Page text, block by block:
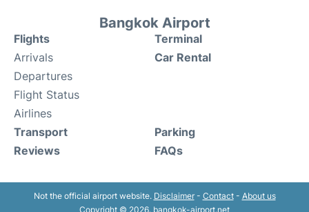
Bangkok Airport
Flights
Arrivals
Departures
Flight Status
Airlines
Terminal
Car Rental
Transport
Reviews
Parking
FAQs
Not the official airport website. Disclaimer- Contact- About us
Copyright © 2026. bangkok-airport.net